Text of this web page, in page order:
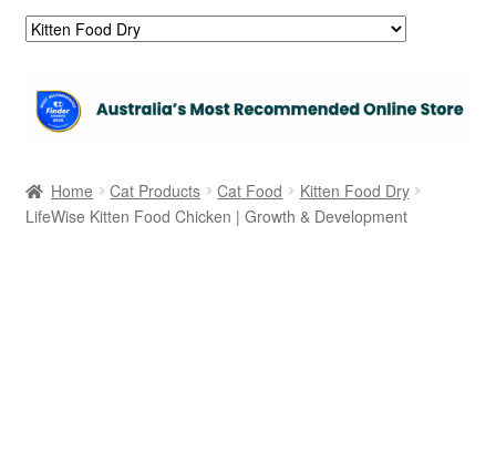
Home Cat Products Cat Food
Kitten Food Dry
LifeWise Kitten Food Chicken | Growth & Development